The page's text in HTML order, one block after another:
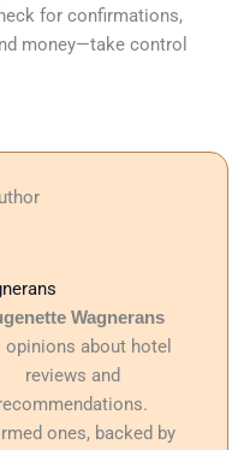
for confirmations,
money—take control
Wagnerans
opinions about hotel
reviews and
ones, backed by